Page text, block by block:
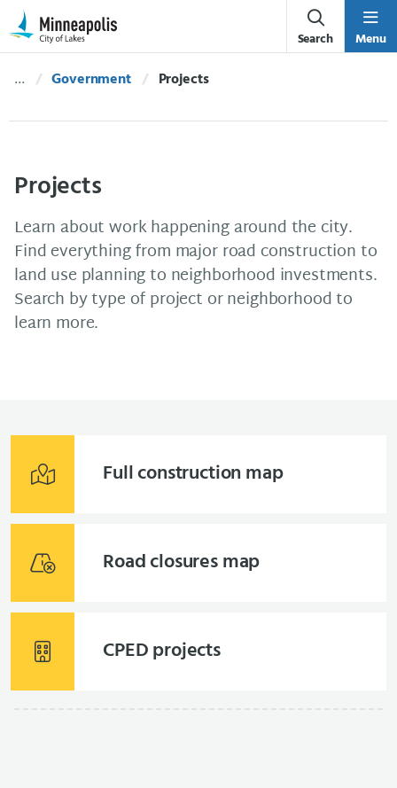
Skip Navigation
Skip to 311 Help
Search Menu
Government Current:
Projects
Projects
Learn about work happening around the city.
Find everything from major road construction to
land use planning to neighborhood investments.
Search by type of project or neighborhood to
learn more.
Full construction map
Road closures map
CPED projects